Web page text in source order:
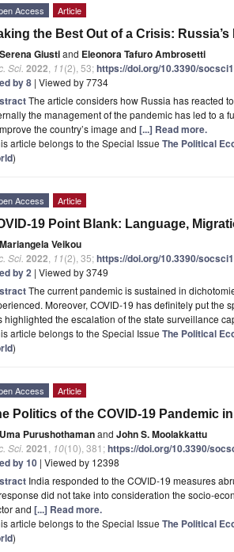
Access Article
the Best Out of a Crisis:
Serena Giustiand Eleonora Tafuro Ambrosetti
Sci. 2022 11(2), 53;https://doi.org/10.3390/
by 8 | Viewed by 7734
The article considers how Russia has reacted
the management of the pandemic has led to a
the country’s image and [...] Read more.
article belongs to the Special Issue The Political
)
Access Article
19 Point Blank: Language,
Mariangela Veikou
Sci. 2022 11(2), 35;https://doi.org/10.3390/
by 2 | Viewed by 3749
The current pandemic is sustained in
Moreover, COVID-19 has definitely put
highlighted the escalation of the state surveillance
article belongs to the Special Issue The Political
)
Access Article
Politics of the COVID-19 Pandemic
Uma Purushothamanand John S. Moolakkattu
Sci. 2021 10(10), 381;https://doi.org/10.3390/
by 10 | Viewed by 12398
India responded to the COVID-19 measures
did not take into consideration the socio-
and [...] Read more.
article belongs to the Special Issue The Political
)